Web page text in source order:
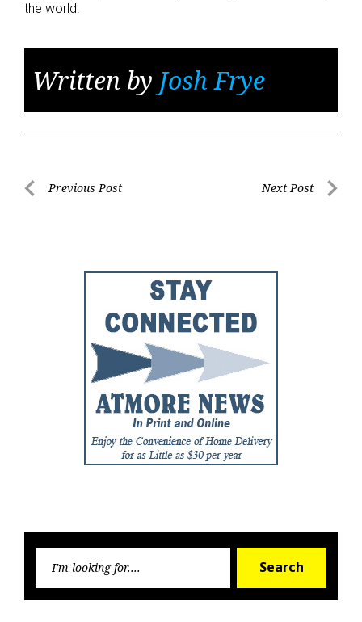
the world.
Written by Josh Frye
PostPrevious Post Next Post
Search